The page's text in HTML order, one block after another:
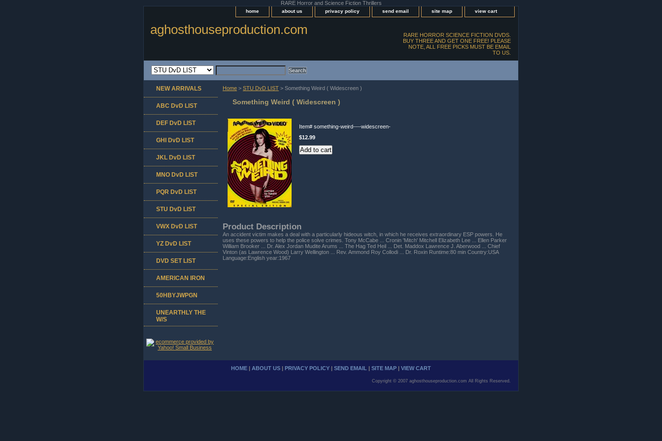
RARE Horror and Science Fiction Thrillers
home about us privacy policy send email site map view cart
aghosthouseproduction.com
RARE HORROR SCIENCE FICTION DVDS.
BUY THREE AND GET ONE FREE! PLEASE
NOTE, ALL FREE PICKS MUST BE EMAIL
TO US.
Home > STU DvD LIST > Something Weird ( Widescreen )
Something Weird ( Widescreen )
Item# something-weird----widescreen-
$12.99
Product Description
An accident victim makes a deal with a particularly hideous witch, in which he receives extraordinary ESP powers. He
uses these powers to help the police solve crimes. Tony McCabe ... Cronin 'Mitch' Mitchell Elizabeth Lee ... Ellen Parker
William Brooker ... Dr. Alex Jordan Mudite Arums ... The Hag Ted Heil ... Det. Maddox Lawrence J. Aberwood ... Chief
Vinton (as Lawrence Wood) Larry Wellington ... Rev. Ammond Roy Collodi ... Dr. Roxin Runtime:80 min Country:USA
Language:English year:1967
NEW ARRIVALS
ABC DvD LIST
DEF DvD LIST
GHI DvD LIST
JKL DvD LIST
MNO DvD LIST
PQR DvD LIST
STU DvD LIST
VWX DvD LIST
YZ DvD LIST
DVD SET LIST
AMERICAN IRON
50HBYJWPGN
UNEARTHLY THE
W/S
HOME | ABOUT US | PRIVACY POLICY | SEND EMAIL | SITE MAP | VIEW CART
Copyright © 2007 aghosthouseproduction.com All Rights Reserved.